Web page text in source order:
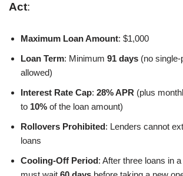
Act:
Maximum Loan Amount: $1,000
Loan Term: Minimum 91 days (no
allowed)
Interest Rate Cap: 28% APR (plus
to 10% of the loan amount)
Rollovers Prohibited: Lenders cannot
loans
Cooling-Off Period: After three loans in